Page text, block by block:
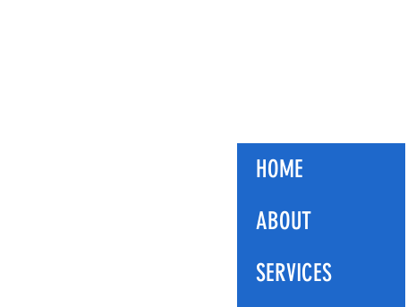
HOME
ABOUT
SERVICES